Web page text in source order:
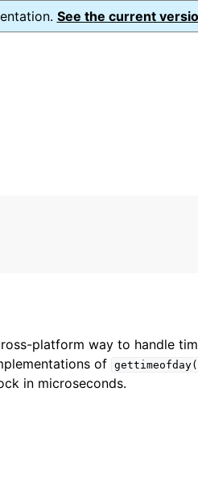
See the current
platform way to handle
of
in microseconds.